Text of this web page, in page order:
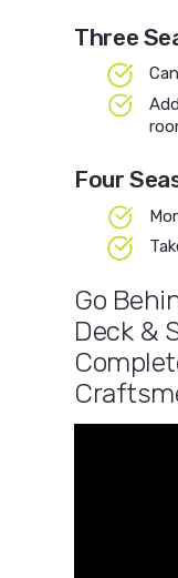
Three
Four
Go
Deck &